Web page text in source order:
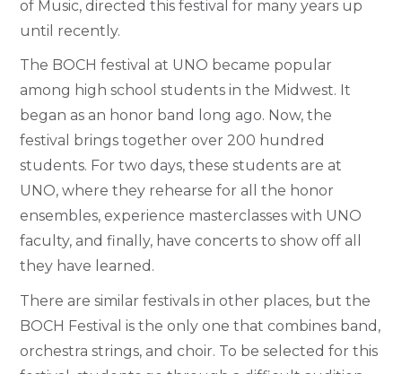
of Music, directed this festival for many years up
until recently.
The BOCH festival at UNO became popular
among high school students in the Midwest. It
began as an honor band long ago. Now, the
festival brings together over 200 hundred
students. For two days, these students are at
UNO, where they rehearse for all the honor
ensembles, experience masterclasses with UNO
faculty, and finally, have concerts to show off all
they have learned.
There are similar festivals in other places, but the
BOCH Festival is the only one that combines band,
orchestra strings, and choir. To be selected for this